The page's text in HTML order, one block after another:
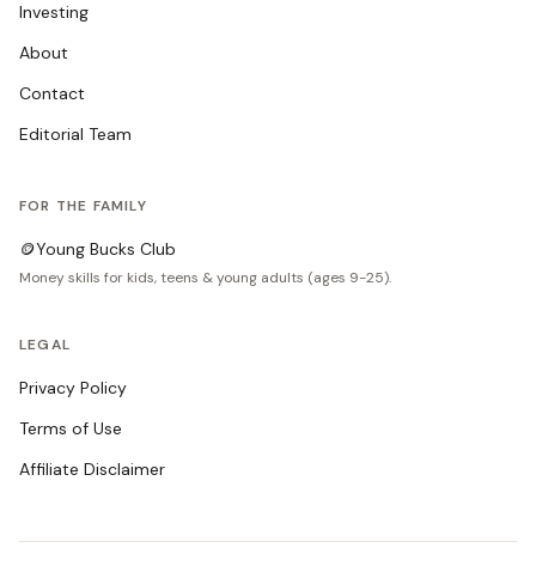
Investing
About
Contact
Editorial Team
FOR THE FAMILY
🪙Young Bucks Club
Money skills for kids, teens & young adults (ages 9-25).
LEGAL
Privacy Policy
Terms of Use
Affiliate Disclaimer